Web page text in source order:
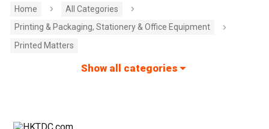
Home
All Categories
Printing & Packaging, Stationery & Office Equipment
Printed Matters
Show all categories